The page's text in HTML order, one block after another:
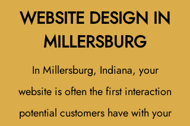
WEBSITE DESIGN IN
MILLERSBURG
In Millersburg, Indiana, your
website is often the first interaction
potential customers have with your